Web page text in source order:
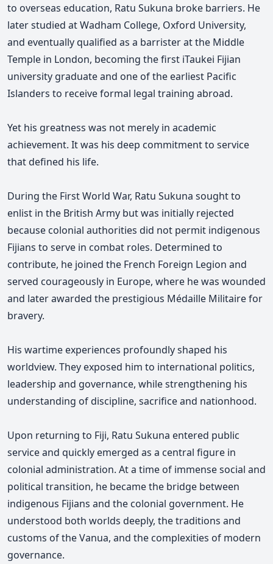
to overseas education, Ratu Sukuna broke barriers. He
later studied at Wadham College, Oxford University,
and eventually qualified as a barrister at the Middle
Temple in London, becoming the first iTaukei Fijian
university graduate and one of the earliest Pacific
Islanders to receive formal legal training abroad.
Yet his greatness was not merely in academic
achievement. It was his deep commitment to service
that defined his life.
During the First World War, Ratu Sukuna sought to
enlist in the British Army but was initially rejected
because colonial authorities did not permit indigenous
Fijians to serve in combat roles. Determined to
contribute, he joined the French Foreign Legion and
served courageously in Europe, where he was wounded
and later awarded the prestigious Médaille Militaire for
bravery.
His wartime experiences profoundly shaped his
worldview. They exposed him to international politics,
leadership and governance, while strengthening his
understanding of discipline, sacrifice and nationhood.
Upon returning to Fiji, Ratu Sukuna entered public
service and quickly emerged as a central figure in
colonial administration. At a time of immense social and
political transition, he became the bridge between
indigenous Fijians and the colonial government. He
understood both worlds deeply, the traditions and
customs of the Vanua, and the complexities of modern
governance.